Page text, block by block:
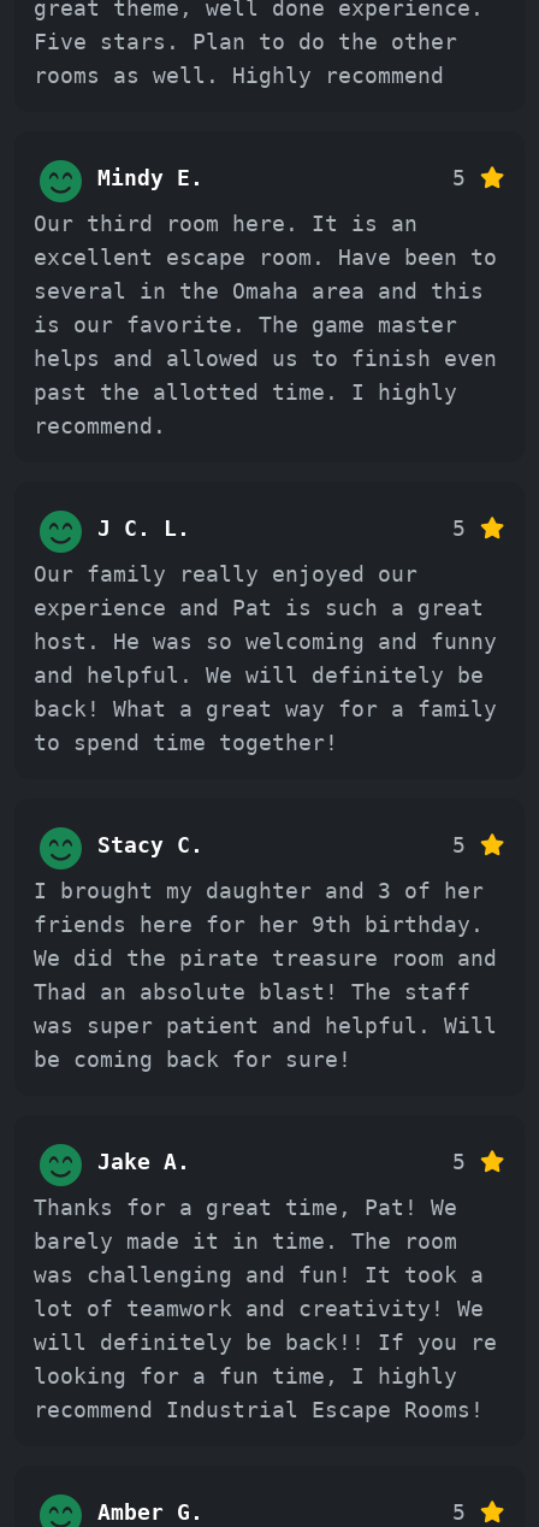
great theme, well done experience.
Five stars. Plan to do the other
rooms as well. Highly recommend
Mindy E.
5
Our third room here. It is an
excellent escape room. Have been to
several in the Omaha area and this
is our favorite. The game master
helps and allowed us to finish even
past the allotted time. I highly
recommend.
J C. L.
5
Our family really enjoyed our
experience and Pat is such a great
host. He was so welcoming and funny
and helpful. We will definitely be
back! What a great way for a family
to spend time together!
Stacy C.
5
I brought my daughter and 3 of her
friends here for her 9th birthday.
We did the pirate treasure room and
Thad an absolute blast! The staff
was super patient and helpful. Will
be coming back for sure!
Jake A.
5
Thanks for a great time, Pat! We
barely made it in time. The room
was challenging and fun! It took a
lot of teamwork and creativity! We
will definitely be back!! If you re
looking for a fun time, I highly
recommend Industrial Escape Rooms!
Amber G.
5